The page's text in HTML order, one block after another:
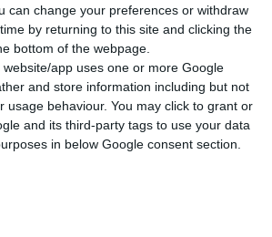
can change your preferences or withdraw
by returning to this site and clicking the
bottom of the webpage.
app uses one or more Google
and store information including but not
usage behaviour. You may click to grant or
and its third-party tags to use your data
in below Google consent section.
haskilled 34 people.
are being treated inhospitals
the last 24 hours), 188 of which
units(16 fewer). Most patients
at home.